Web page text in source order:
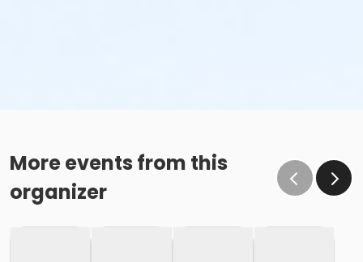
More events from this
organizer